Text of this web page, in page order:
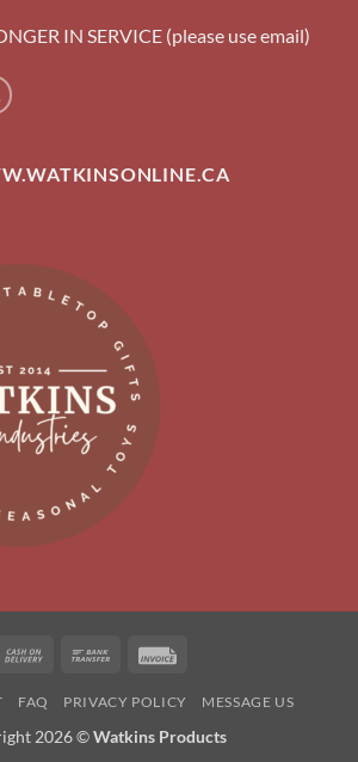
IN SERVICE (please use email)
Cash
Delivery
Bank
FAQ PRIVACY POLICY MESSAGE US
2026 ©Watkins Products